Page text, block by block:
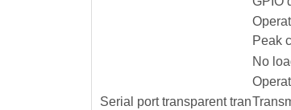
Peak
No
Serial port transparent tran